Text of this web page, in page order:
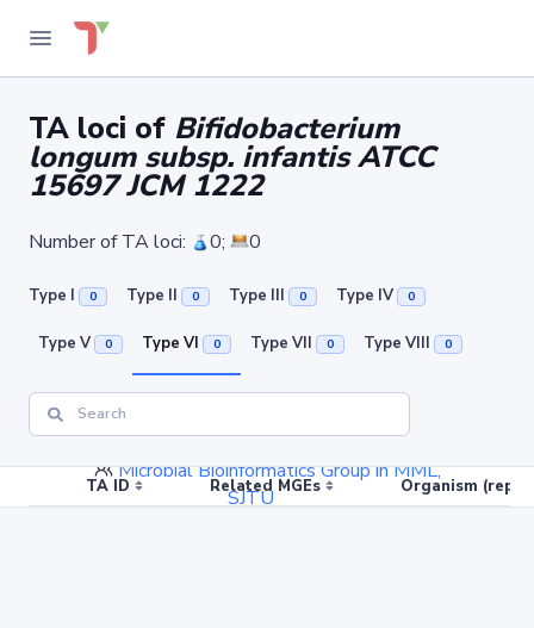
TA loci of Bifidobacterium
longum subsp. infantis ATCC
15697 JCM 1222
Number of TA loci: 0; 0
Type I 0 Type II 0 Type III 0 Type IV 0
Type V 0 Type VI 0 Type VII 0 Type VIII 0
Contact
Microbial Bioinformatics Group in MML,
SJTU
TA ID Related MGEs Organism